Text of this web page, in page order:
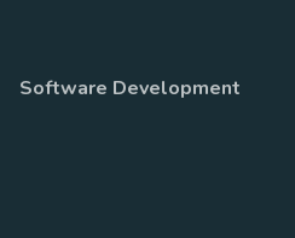
Software Development